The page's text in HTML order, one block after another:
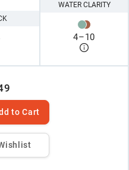
WATER CLARITY
4–10
to Cart